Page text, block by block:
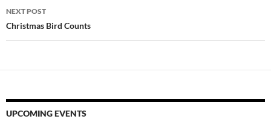
NEXT POST
Christmas Bird Counts
UPCOMING EVENTS